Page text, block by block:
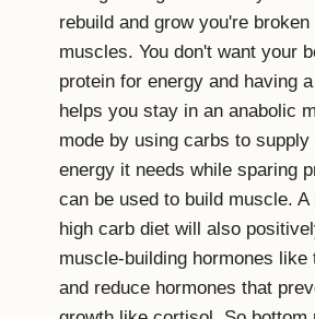
rebuild and grow you're broken
muscles. You don't want your
protein for energy and having
helps you stay in an anabolic
mode by using carbs to
energy it needs while sparing
can be used to build muscle. A
high carb diet will also
muscle-building hormones like
and reduce hormones that